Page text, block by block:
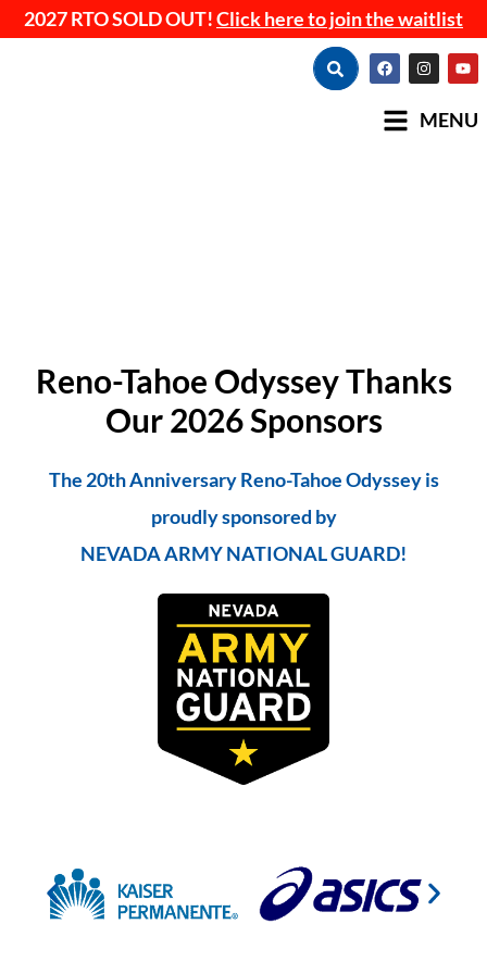
2027 RTO SOLD OUT!Click here to join the waitlist
MENU
Reno-Tahoe Odyssey Thanks
Our 2026 Sponsors
The 20th Anniversary Reno-Tahoe Odyssey is
proudly sponsored by
NEVADA ARMY NATIONAL GUARD!